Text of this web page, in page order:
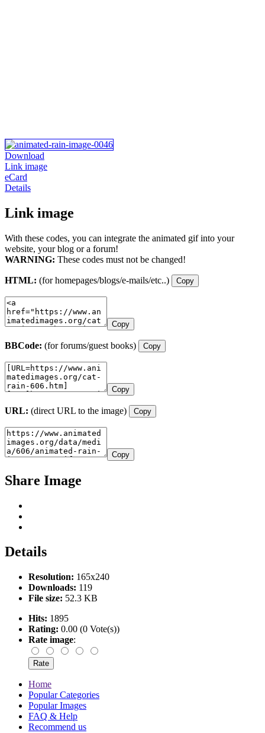
Download
Link image
eCard
Details
Link image
With these codes, you can integrate the animated gif into your
website, your blog or a forum!
WARNING: These codes must not be changed!
HTML: (for homepages/blogs/e-mails/etc..) Copy
Copy
BBCode: (for forums/guest books) Copy
Copy
URL: (direct URL to the image) Copy
Copy
Share Image
Details
Resolution: 165x240
Downloads: 119
File size: 52.3 KB
Hits: 1895
Rating: 0.00 (0 Vote(s))
Rate image:
Home
Popular Categories
Popular Images
FAQ & Help
Recommend us